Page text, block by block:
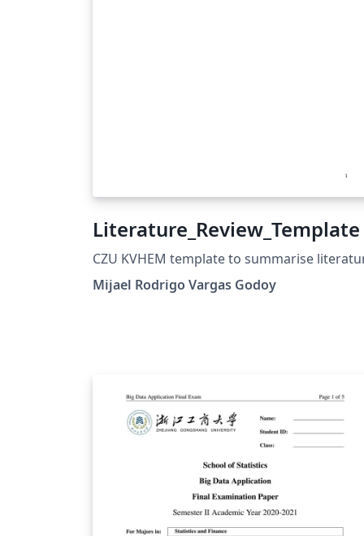
Literature_Review_Template
CZU KVHEM template to summarise
Mijael Rodrigo Vargas Godoy